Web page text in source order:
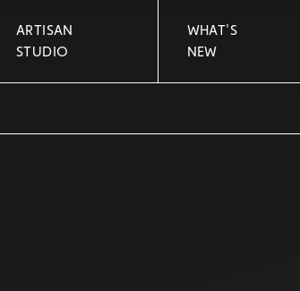
ARTISAN
STUDIO
WHAT'S
NEW